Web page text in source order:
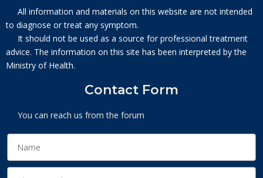
All information and materials on this website are not intended
to diagnose or treat any symptom.
It should not be used as a source for professional treatment
advice. The information on this site has been interpreted by the
Ministry of Health.
Contact Form
You can reach us from the forum